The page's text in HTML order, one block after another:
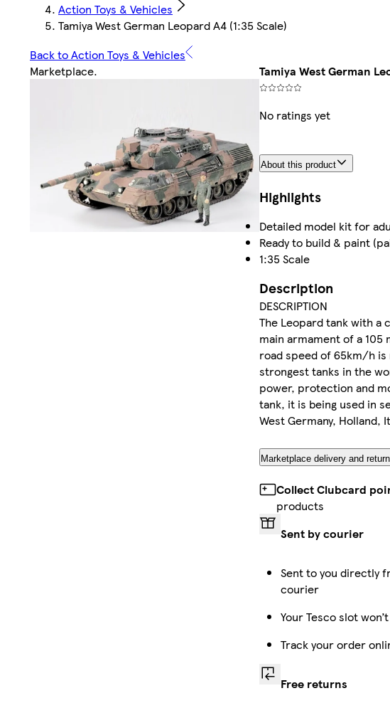
Action Toys & Vehicles
Tamiya West German Leopard A4 (1:35 Scale)
Back to Action Toys & Vehicles
Marketplace. Tamiya West German
No ratings yet
About this product
Highlights
Detailed model kit for
Ready to build & paint
1:35 Scale
Description
DESCRIPTION
The Leopard tank with a
main armament of a 105
road speed of 65km/h
strongest tanks in the
power, protection and
tank, it is being used in
West Germany, Holland,
Marketplace delivery and
Collect Clubcard
products
Sent by courier
Sent to you directly
courier
Your Tesco slot
Track your order
Free returns